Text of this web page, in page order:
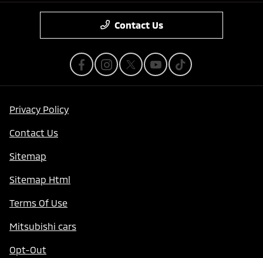
Contact Us
Privacy Policy
Contact Us
Sitemap
Sitemap Html
Terms Of Use
Mitsubishi cars
Opt-Out